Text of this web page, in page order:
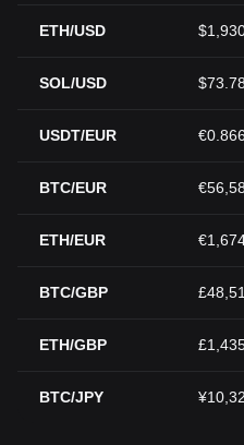
ETH/USD
SOL/USD $73.78
USDT/EUR
BTC/EUR
ETH/EUR
BTC/GBP
ETH/GBP
BTC/JPY